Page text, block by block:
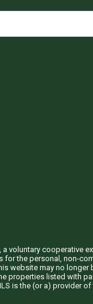
voluntary
the personal, non-
may no longer
properties listed with
is the (or a)